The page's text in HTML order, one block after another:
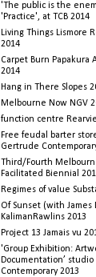
'The public is the
'Practice', at TCB 2014
Living Things Lismore
2014
Carpet Burn Papakura
2014
Hang in There Slopes
Melbourne Now NGV
function centre
Free feudal barter
Gertrude
Third/Fourth
Facilitated Biennial
Regimes of value
Of Sunset (with James
KalimanRawlins 2013
Project 13 Jamais vu
'Group Exhibition:
Documentation’
Contemporary 2013